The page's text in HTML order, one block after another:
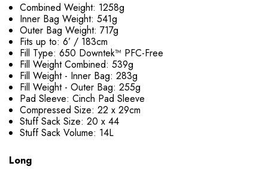
Combined Weight: 1258g
Inner Bag Weight: 541g
Outer Bag Weight: 717g
Fits up to: 6’ / 183cm
Fill Type: 650 Downtek™ PFC-Free
Fill Weight Combined: 539g
Fill Weight - Inner Bag: 283g
Fill Weight - Outer Bag: 255g
Pad Sleeve: Cinch Pad Sleeve
Compressed Size: 22 x 29cm
Stuff Sack Size: 20 x 44
Stuff Sack Volume: 14L
Long